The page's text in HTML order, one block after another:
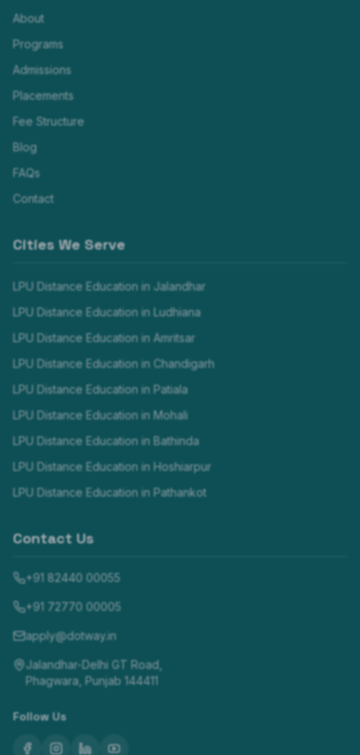
About
Programs
Admissions
Placements
Fee Structure
Blog
FAQs
Contact
Cities We Serve
LPU Distance Education in Jalandhar
LPU Distance Education in Ludhiana
LPU Distance Education in Amritsar
LPU Distance Education in Chandigarh
LPU Distance Education in Patiala
LPU Distance Education in Mohali
LPU Distance Education in Bathinda
LPU Distance Education in Hoshiarpur
LPU Distance Education in Pathankot
Contact Us
+91 82440 00055
+91 72770 00005
apply@dotway.in
Jalandhar-Delhi GT Road,
Phagwara, Punjab 144411
Follow Us